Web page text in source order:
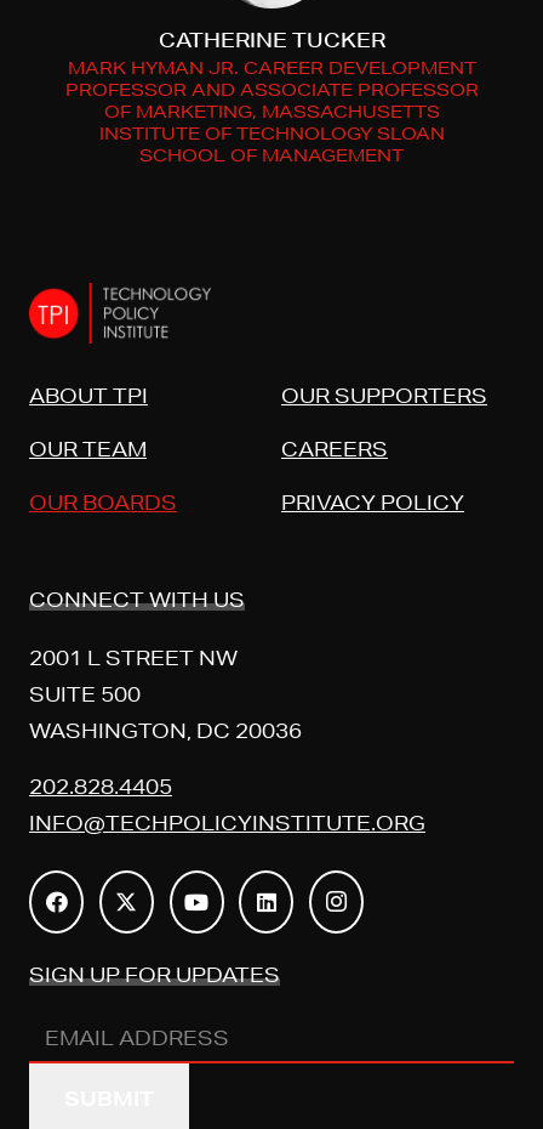
CATHERINE TUCKER
MARK HYMAN JR. CAREER DEVELOPMENT
PROFESSOR AND ASSOCIATE PROFESSOR
OF MARKETING, MASSACHUSETTS
INSTITUTE OF TECHNOLOGY SLOAN
SCHOOL OF MANAGEMENT
ABOUT TPI
OUR TEAM
OUR BOARDS
OUR SUPPORTERS
CAREERS
PRIVACY POLICY
CONNECT WITH US
2001 L STREET NW
SUITE 500
WASHINGTON, DC 20036
202.828.4405
INFO@TECHPOLICYINSTITUTE.ORG
SIGN UP FOR UPDATES
Email
Address